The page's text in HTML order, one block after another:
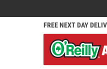
FREE NEXT DAY